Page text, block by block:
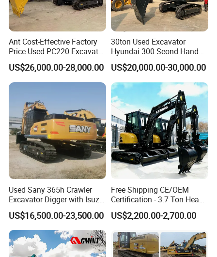
Ant Cost-Effective Factory
Price Used PC220 Excavator
20t 25tons Construction
Machine Digger Excavator
for Sale
US$26,000.00-28,000.00
30ton Used Excavator
Hyundai 300 Seond Hand
Hyundai Excavator Hyundai
220 Hyundai 330 Hyundai
305
US$20,000.00-30,000.00
Used Sany 365h Crawler
Excavator Digger with Isuzu
Engine High Quality Second
Hand Sany 365 Excavator
Made in China
US$16,500.00-23,500.00
Free Shipping CE/OEM
Certification - 3.7 Ton Heavy
Duty Hydraulic Crawler
Excavator Garden Mini
Construction Backhoe Mini
Excavator
US$2,200.00-2,700.00